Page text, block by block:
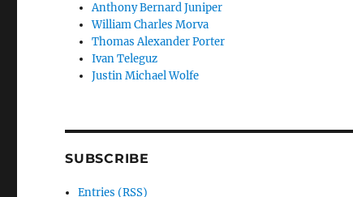
Anthony Bernard Juniper
William Charles Morva
Thomas Alexander Porter
Ivan Teleguz
Justin Michael Wolfe
SUBSCRIBE
Entries (RSS)